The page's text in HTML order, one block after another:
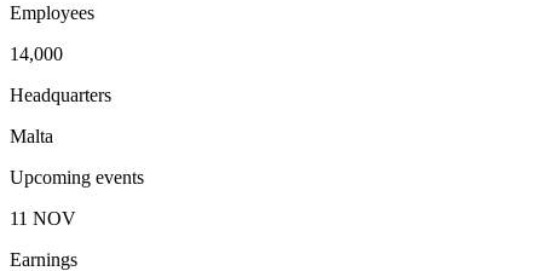
Employees
14,000
Headquarters
Malta
Upcoming events
11 NOV
Earnings